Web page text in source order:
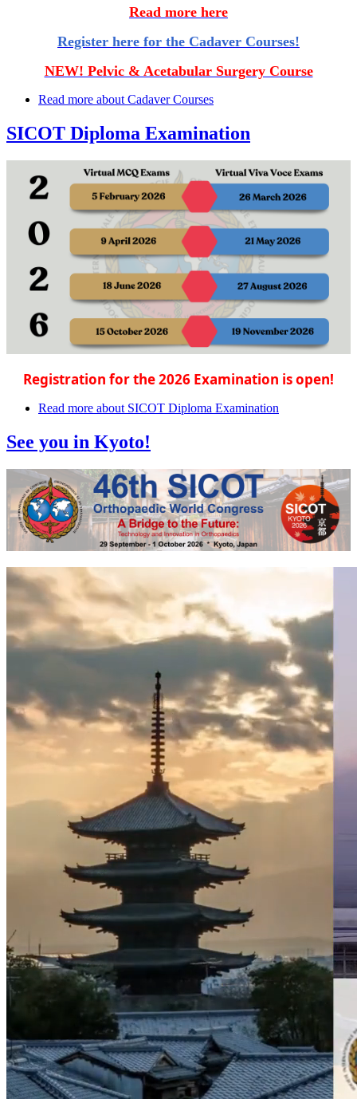
Read more here
Register here for the Cadaver Courses!
NEW! Pelvic & Acetabular Surgery Course
Read more about Cadaver Courses
SICOT Diploma Examination
Registration for the 2026 Examination is open!
Read more about SICOT Diploma Examination
See you in Kyoto!